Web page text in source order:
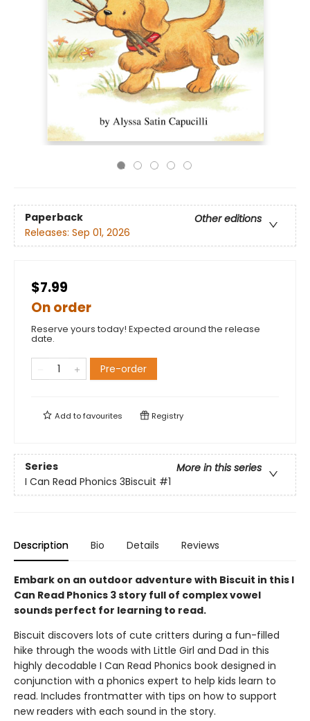
Paperback
Other editions
Releases: Sep 01, 2026
$7.99
On order
Reserve yours today! Expected around the release
date.
Pre-order
Add tofavourites Registry
Series
More in this series
I Can Read Phonics 3Biscuit #1
Description Bio Details Reviews
Embark on an outdoor adventure with Biscuit in this I
Can Read Phonics 3 story full of complex vowel
sounds perfect for learning to read.
Biscuit discovers lots of cute critters during a fun-filled
hike through the woods with Little Girl and Dad in this
highly decodable I Can Read Phonics book designed in
conjunction with a phonics expert to help kids learn to
read. Includes frontmatter with tips on how to support
new readers with each sound in the story.